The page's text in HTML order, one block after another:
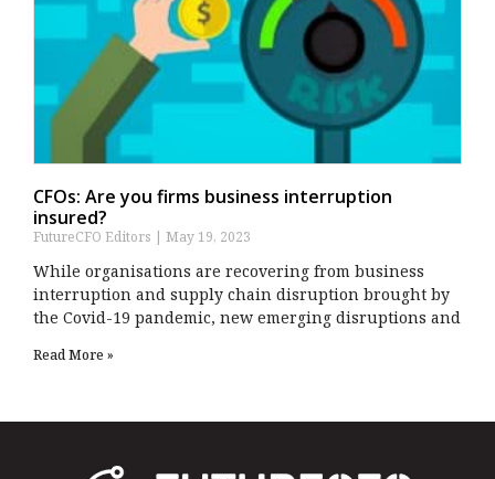
CFOs: Are you firms business interruption
insured?
FutureCFO Editors May 19, 2023
While organisations are recovering from business
interruption and supply chain disruption brought by
the Covid-19 pandemic, new emerging disruptions and
Read More »